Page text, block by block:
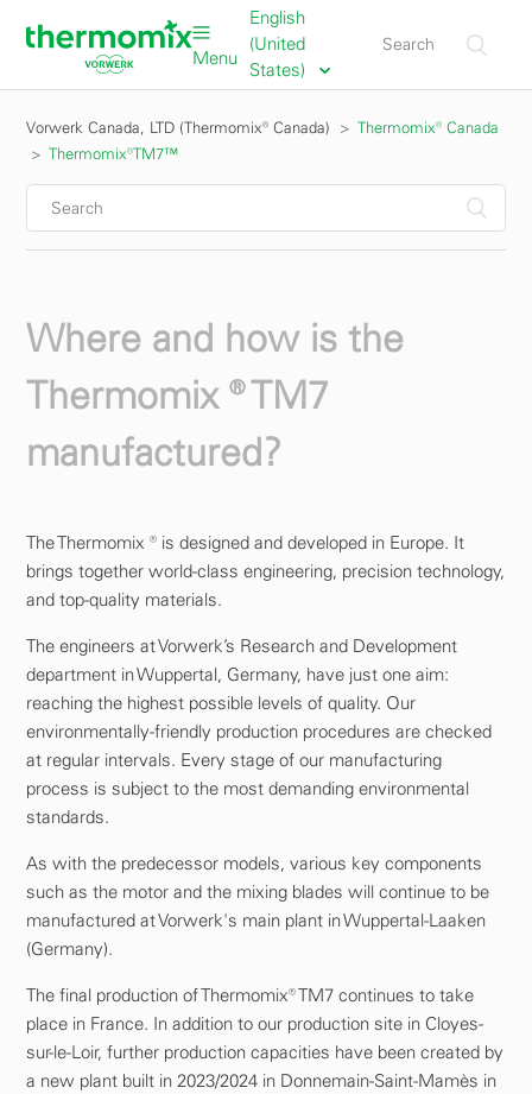
Menu
English
(United
States)
Vorwerk Canada, LTD (Thermomix® Canada)
Thermomix® Canada
Thermomix®TM7™
Where and how is the
Thermomix ® TM7
manufactured?
The Thermomix ® is designed and developed in Europe. It
brings together world-class engineering, precision technology,
and top-quality materials.
The engineers at Vorwerk’s Research and Development
department in Wuppertal, Germany, have just one aim:
reaching the highest possible levels of quality. Our
environmentally-friendly production procedures are checked
at regular intervals. Every stage of our manufacturing
process is subject to the most demanding environmental
standards.
As with the predecessor models, various key components
such as the motor and the mixing blades will continue to be
manufactured at Vorwerk's main plant in Wuppertal-Laaken
(Germany).
The final production of Thermomix® TM7 continues to take
place in France. In addition to our production site in Cloyes-
sur-le-Loir, further production capacities have been created by
a new plant built in 2023/2024 in Donnemain-Saint-Mamès in